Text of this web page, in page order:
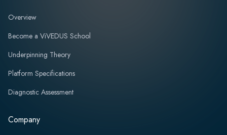
Overview
Become a ViVEDUS School
Underpinning Theory
Platform Specifications
Diagnostic Assessment
Company